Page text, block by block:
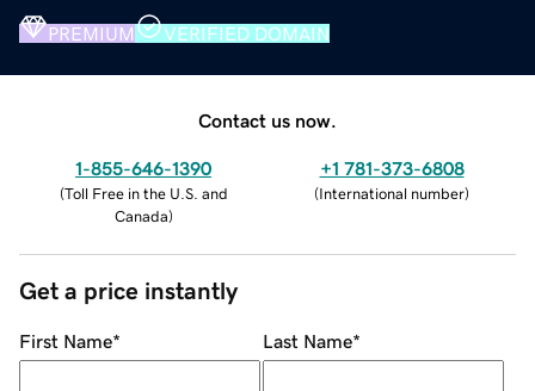
PREMIUM VERIFIED DOMAIN
Contact us now.
1-855-646-1390
(Toll Free in the U.S. and
Canada)
+1 781-373-6808
(International number)
Get a price instantly
First Name* Last Name*